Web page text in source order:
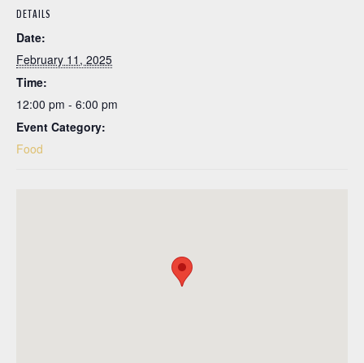
DETAILS
Date:
February 11, 2025
Time:
12:00 pm - 6:00 pm
Event Category:
Food